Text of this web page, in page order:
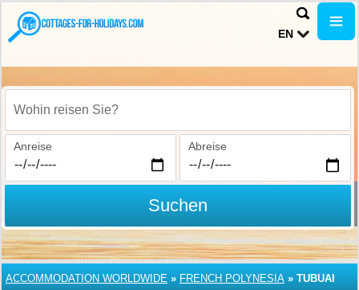
EN
Wohin reisen Sie?
Anreise Abreise
Suchen
ACCOMMODATION WORLDWIDE » FRENCH POLYNESIA » TUBUAI